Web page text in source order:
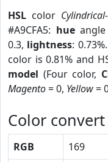
HSL color
#A9CFA5: hueangle
0.3, lightness: 0.73%.
color is 0.81% and
model (Four color,
Magento= 0, Yellow=
Color convert
RGB 169